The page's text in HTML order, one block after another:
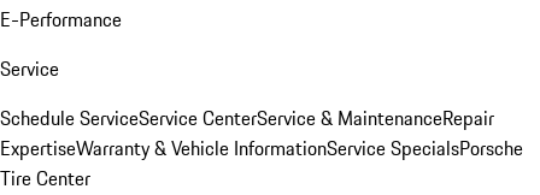
E-Performance
Service
Schedule ServiceService CenterService & MaintenanceRepair
ExpertiseWarranty & Vehicle InformationService SpecialsPorsche
Tire Center